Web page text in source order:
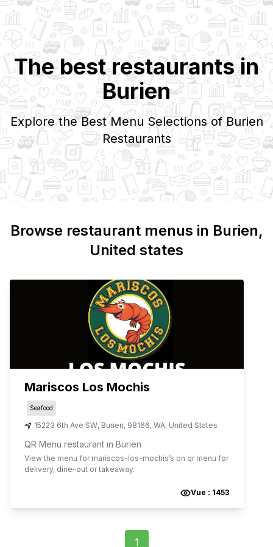
The best restaurants in
Burien
Explore the Best Menu Selections of Burien
Restaurants
Browse restaurant menus in Burien,
United states
Mariscos Los Mochis
Seafood
15223 6th Ave SW, Burien, 98166, WA, United States
QR Menu restaurant in Burien
View the menu for mariscos-los-mochis’s on qr menu for
delivery, dine-out or takeaway.
Vue : 1453
1